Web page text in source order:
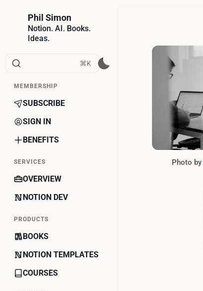
Phil Simon
Notion. AI. Books.
Ideas.
⌘K
MEMBERSHIP
SUBSCRIBE
SIGN IN
BENEFITS
SERVICES
OVERVIEW
NOTION DEV
PRODUCTS
BOOKS
NOTION TEMPLATES
COURSES
Photo by